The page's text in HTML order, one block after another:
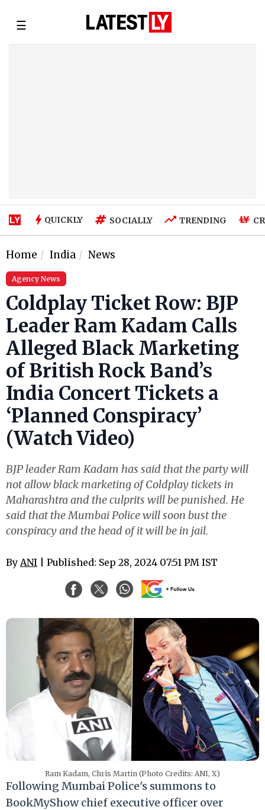
☰
QUICKLY SOCIALLY TRENDING
Home India News
Agency News
Coldplay Ticket Row: BJP
Leader Ram Kadam Calls
Alleged Black Marketing
of British Rock Band’s
India Concert Tickets a
‘Planned Conspiracy’
(Watch Video)
BJP leader Ram Kadam has said that the party will
not allow black marketing of Coldplay tickets in
Maharashtra and the culprits will be punished. He
said that the Mumbai Police will soon bust the
conspiracy and the head of it will be in jail.
By ANI | Published: Sep 28, 2024 07:51 PM IST
Ram Kadam, Chris Martin (Photo Credits: ANI, X)
Following Mumbai Police's summons to
BookMyShow chief executive officer over